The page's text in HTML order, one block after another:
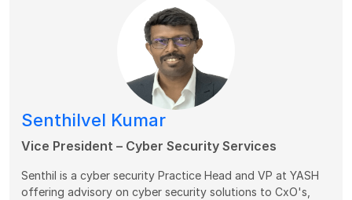
Senthilvel Kumar
Vice President – Cyber Security Services
Senthil is a cyber security Practice Head and VP at YASH
offering advisory on cyber security solutions to CxO's,